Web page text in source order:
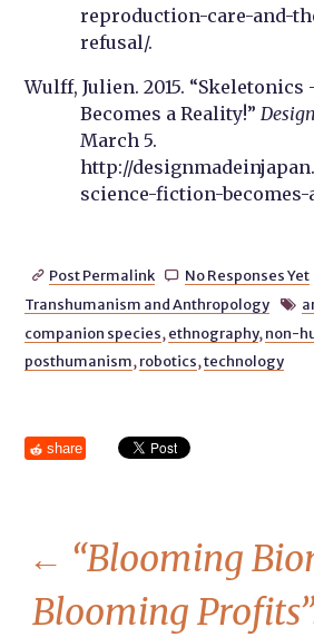
reproduction-care-and-
refusal/.
Wulff, Julien. 2015.
Becomes a Reality!”
March 5.
http://
science-fiction-becomes-
 Post Permalink  No Responses Yet
Transhumanism and Anthropology

companion species, ethnography, non-
posthumanism, robotics,technology
share
← “Blooming
Blooming